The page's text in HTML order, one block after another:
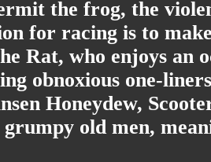
the frog, the
for racing is to
Rat, who enjoys an
obnoxious one-
Honeydew,
grumpy old men,